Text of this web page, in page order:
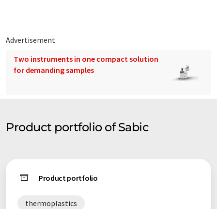
Advertisement
Two instruments in one compact solution
for demanding samples
Product portfolio of Sabic
Product portfolio
thermoplastics